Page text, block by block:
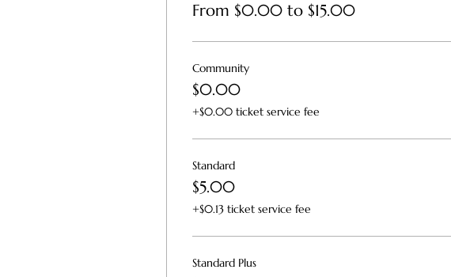
From $0.00 to $15.00
Community
$0.00
+$0.00 ticket service fee
Standard
$5.00
+$0.13 ticket service fee
Standard Plus